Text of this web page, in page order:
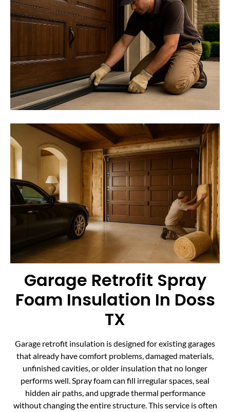
Garage Retrofit Spray
Foam Insulation In Doss
TX
Garage retrofit insulation is designed for existing garages
that already have comfort problems, damaged materials,
unfinished cavities, or older insulation that no longer
performs well. Spray foam can fill irregular spaces, seal
hidden air paths, and upgrade thermal performance
without changing the entire structure. This service is often